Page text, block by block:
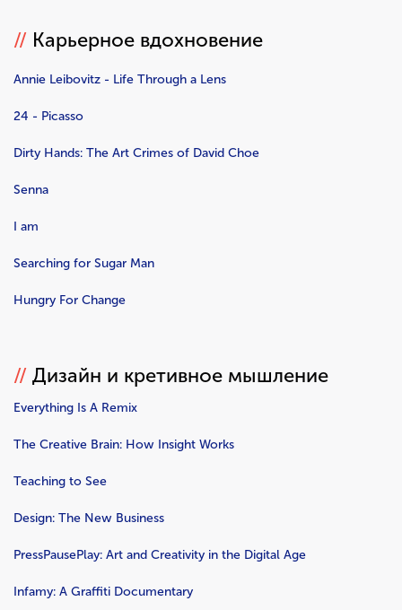
// Карьерное вдохновение
Annie Leibovitz - Life Through a Lens
24 - Picasso
Dirty Hands: The Art Crimes of David Choe
Senna
I am
Searching for Sugar Man
Hungry For Change
// Дизайн и кретивное мышление
Everything Is A Remix
The Creative Brain: How Insight Works
Teaching to See
Design: The New Business
PressPausePlay: Art and Creativity in the Digital Age
Infamy: A Graffiti Documentary